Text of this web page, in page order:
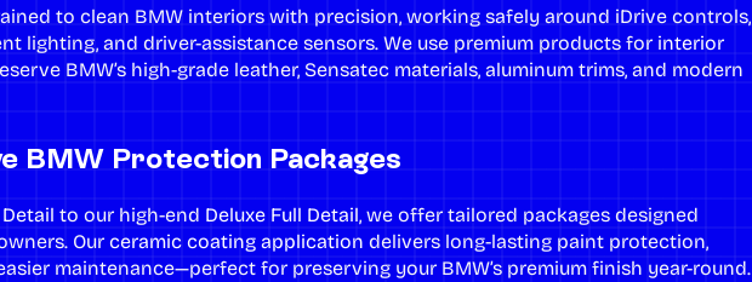
to clean BMW interiors with precision, working safely around iDrive controls,
lighting, and driver-assistance sensors. We use premium products for interior
BMW’s high-grade leather, Sensatec materials, aluminum trims, and modern
BMW Protection Packages
to our high-end Deluxe Full Detail, we offer tailored packages designed
Our ceramic coating application delivers long-lasting paint protection,
maintenance—perfect for preserving your BMW’s premium finish year-round.